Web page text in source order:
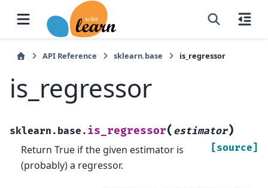
API Reference sklearn.base is_regressor
is_regressor
sklearn.base. is_regressor( estimator)
[source]
Return True if the given estimator is
(probably) a regressor.